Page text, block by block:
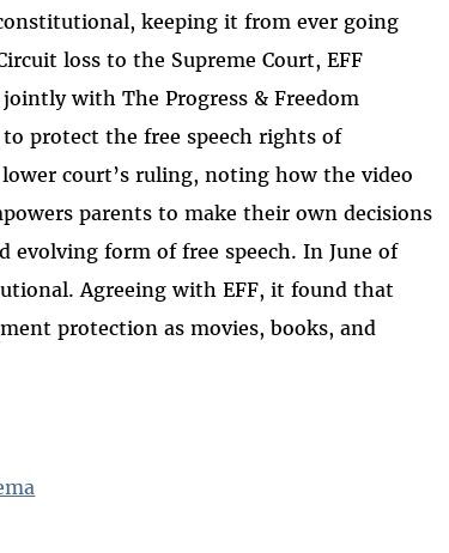
keeping it from ever going
loss to the Supreme Court, EFF
with The Progress & Freedom
protect the free speech rights of
court’s ruling, noting how the video
parents to make their own decisions
form of free speech. In June of
Agreeing with EFF, it found that
protection as movies, books, and